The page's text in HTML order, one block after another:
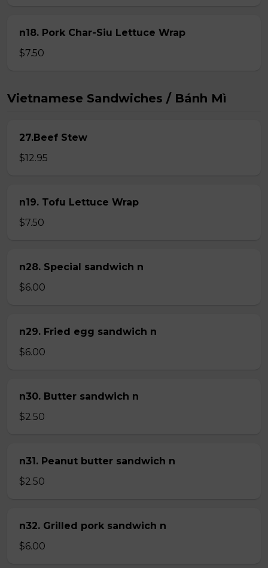
n18. Pork Char-Siu Lettuce Wrap
$7.50
Vietnamese Sandwiches / Bánh Mì
27.Beef Stew
$12.95
n19. Tofu Lettuce Wrap
$7.50
n28. Special sandwich n
$6.00
n29. Fried egg sandwich n
$6.00
n30. Butter sandwich n
$2.50
n31. Peanut butter sandwich n
$2.50
n32. Grilled pork sandwich n
$6.00